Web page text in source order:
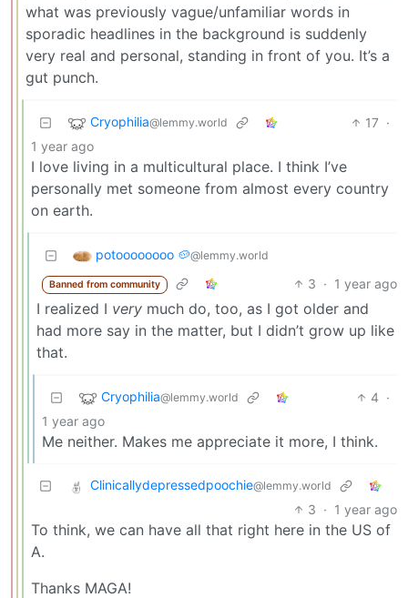
what was previously vague/unfamiliar words in
sporadic headlines in the background is suddenly
very real and personal, standing in front of you. It’s a
gut punch.
Cryophilia@lemmy.world 17 ·
1 year ago
I love living in a multicultural place. I think I’ve
personally met someone from almost every country
on earth.
potoooooooo 🥔@lemmy.world
Banned from community 3 · 1 year ago
I realized I very much do, too, as I got older and
had more say in the matter, but I didn’t grow up like
that.
Cryophilia@lemmy.world 4 ·
1 year ago
Me neither. Makes me appreciate it more, I think.
Clinicallydepressedpoochie@lemmy.world
3 · 1 year ago
To think, we can have all that right here in the US of
A.
Thanks MAGA!